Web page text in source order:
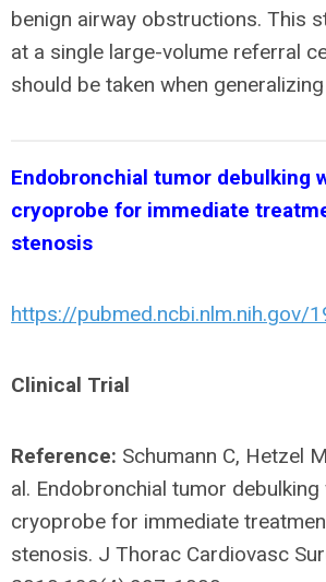
benign airway obstructions. This
at a single large-volume referral
should be taken when
Endobronchial tumor debulking
cryoprobe for immediate
stenosis
https://pubmed.ncbi.nlm.nih.gov/
Clinical Trial
Reference: Schumann C, Hetzel
al. Endobronchial tumor
cryoprobe for immediate
stenosis. J Thorac Cardiovasc